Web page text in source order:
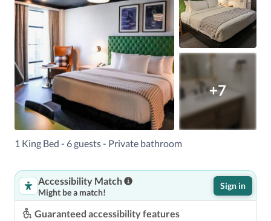
+7
1 King Bed - 6 guests - Private bathroom
Accessibility Match
Might be a match!
Sign in
Guaranteed accessibility features